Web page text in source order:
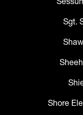
Sgt.
Shore